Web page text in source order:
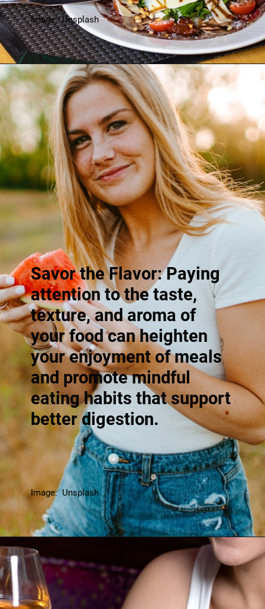
Image: Unsplash
Savor the Flavor: Paying
attention to the taste,
texture, and aroma of
your food can heighten
your enjoyment of meals
and promote mindful
eating habits that support
better digestion.
Image: Unsplash